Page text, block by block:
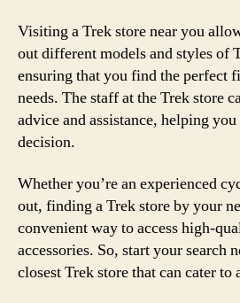
Visiting a Trek store near you
out different models and styles of
ensuring that you find the perfect
needs. The staff at the Trek store
advice and assistance, helping
decision.
Whether you’re an experienced
out, finding a Trek store by your
convenient way to access high-
accessories. So, start your search
closest Trek store that can cater